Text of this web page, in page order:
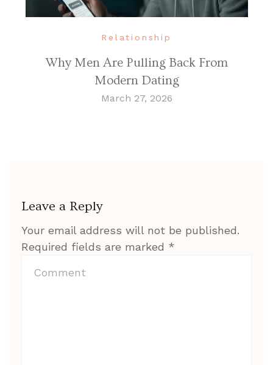
Relationship
Why Men Are Pulling Back From
Modern Dating
March 27, 2026
Leave a Reply
Your email address will not be published.
Required fields are marked *